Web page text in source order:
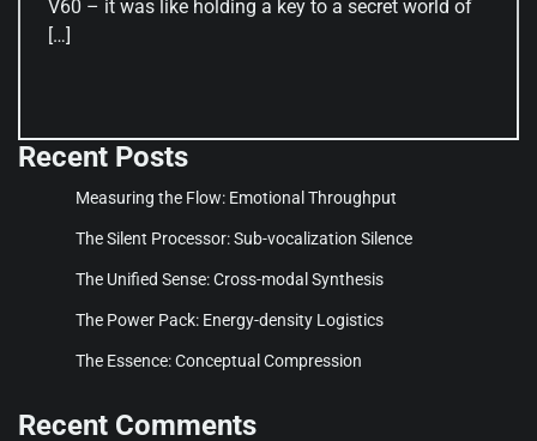
V60 – it was like holding a key to a secret world of
[…]
Recent Posts
Measuring the Flow: Emotional Throughput
The Silent Processor: Sub-vocalization Silence
The Unified Sense: Cross-modal Synthesis
The Power Pack: Energy-density Logistics
The Essence: Conceptual Compression
Recent Comments